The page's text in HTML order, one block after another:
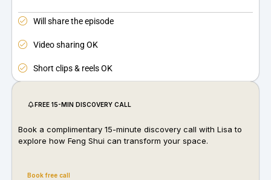
Will share the episode
Video sharing OK
Short clips & reels OK
FREE 15-MIN DISCOVERY CALL
Book a complimentary 15-minute discovery call with Lisa to
explore how Feng Shui can transform your space.
Book free call